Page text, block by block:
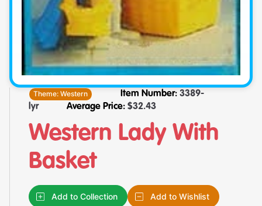
Theme:Western Item Number: 3389-
lyr
Average Price: $32.43
Western Lady With
Basket
Add to Collection Add to Wishlist